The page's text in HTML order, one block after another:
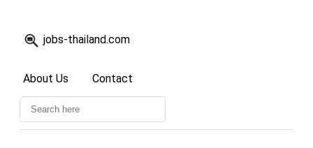
jobs-thailand.com
About Us Contact